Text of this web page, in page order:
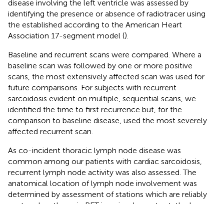
disease involving the left ventricle was assessed by
identifying the presence or absence of radiotracer using
the established according to the American Heart
Association 17-segment model ().
Baseline and recurrent scans were compared. Where a
baseline scan was followed by one or more positive
scans, the most extensively affected scan was used for
future comparisons. For subjects with recurrent
sarcoidosis evident on multiple, sequential scans, we
identified the time to first recurrence but, for the
comparison to baseline disease, used the most severely
affected recurrent scan.
As co-incident thoracic lymph node disease was
common among our patients with cardiac sarcoidosis,
recurrent lymph node activity was also assessed. The
anatomical location of lymph node involvement was
determined by assessment of stations which are reliably